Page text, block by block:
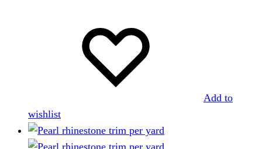
Add to
wishlist